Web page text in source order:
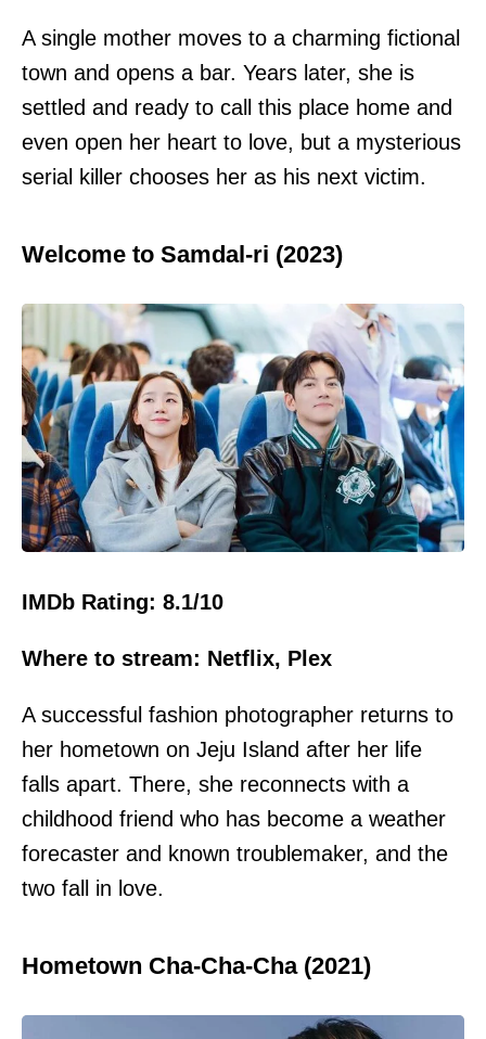
A single mother moves to a charming fictional
town and opens a bar. Years later, she is
settled and ready to call this place home and
even open her heart to love, but a mysterious
serial killer chooses her as his next victim.
Welcome to Samdal-ri (2023)
IMDb Rating: 8.1/10
Where to stream: Netflix, Plex
A successful fashion photographer returns to
her hometown on Jeju Island after her life
falls apart. There, she reconnects with a
childhood friend who has become a weather
forecaster and known troublemaker, and the
two fall in love.
Hometown Cha-Cha-Cha (2021)